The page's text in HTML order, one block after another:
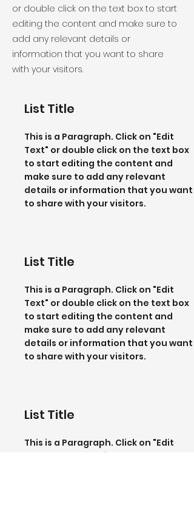
or double click on the text box to start
editing the content and make sure to
add any relevant details or
information that you want to share
with your visitors.
List Title
This is a Paragraph. Click on "Edit
Text" or double click on the text box
to start editing the content and
make sure to add any relevant
details or information that you want
to share with your visitors.
List Title
This is a Paragraph. Click on "Edit
Text" or double click on the text box
to start editing the content and
make sure to add any relevant
details or information that you want
to share with your visitors.
List Title
This is a Paragraph. Click on "Edit
Text" or double click on the text box